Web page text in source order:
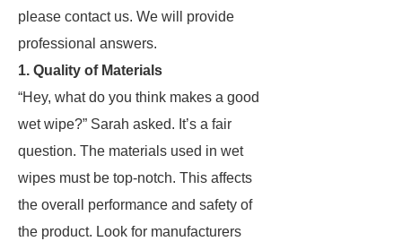
please contact us. We will provide
professional answers.
1. Quality of Materials
“Hey, what do you think makes a good
wet wipe?” Sarah asked. It’s a fair
question. The materials used in wet
wipes must be top-notch. This affects
the overall performance and safety of
the product. Look for manufacturers